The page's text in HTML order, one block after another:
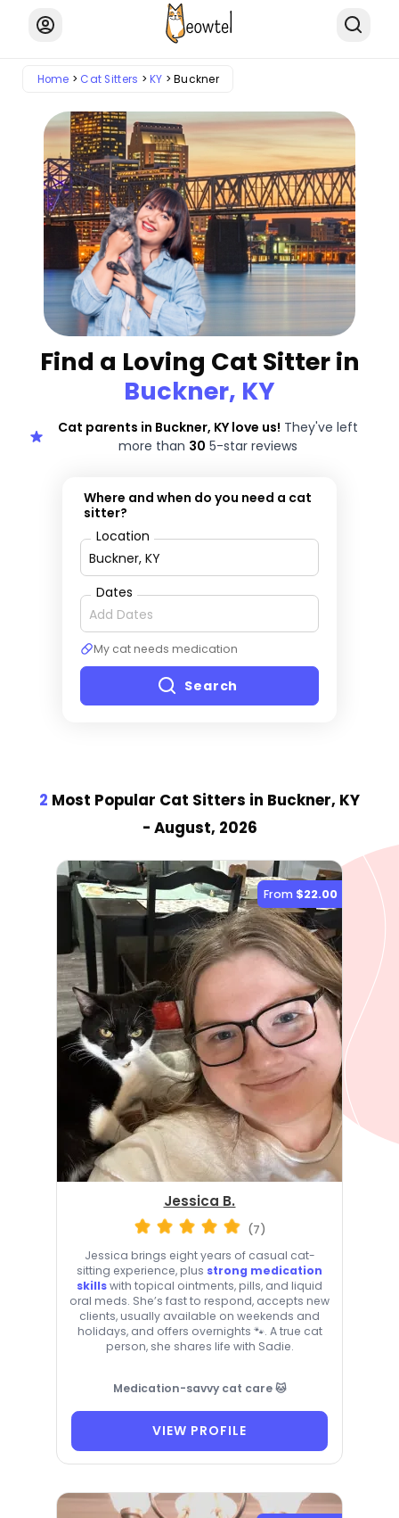
Home Cat Sitters KY Buckner
Find a Loving Cat Sitter in
Buckner, KY
Cat parents in Buckner, KY love us! They've left
more than 30 5-star reviews
Where and when do you need a cat
sitter?
Location
Dates
My cat needs medication
Search
2 Most Popular Cat Sitters in Buckner, KY
- August, 2026
From $22.00
Jessica B.
(7)
Jessica brings eight years of casual cat-
sitting experience, plus strong medication
skillswith topical ointments, pills, and liquid
oral meds. She’s fast to respond, accepts new
clients, usually available on weekends and
holidays, and offers overnights 🐾. A true cat
person, she shares life with Sadie.
Medication-savvy cat care 🐱
VIEW PROFILE